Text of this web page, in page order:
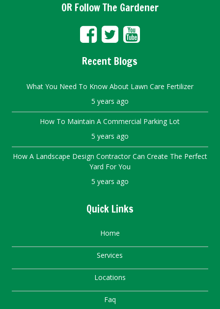
OR Follow The Gardener
Recent Blogs
What You Need To Know About Lawn Care Fertilizer
5 years ago
How To Maintain A Commercial Parking Lot
5 years ago
How A Landscape Design Contractor Can Create The Perfect
Yard For You
5 years ago
Quick Links
Home
Services
Locations
Faq